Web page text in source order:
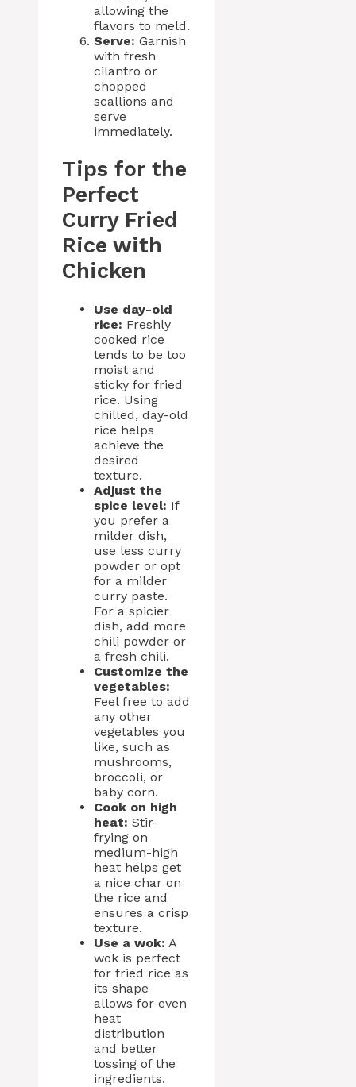
allowing the
flavors to meld.
Serve: Garnish
with fresh
cilantro or
chopped
scallions and
serve
immediately.
Tips for the
Perfect
Curry Fried
Rice with
Chicken
Use day-old
rice: Freshly
cooked rice
tends to be too
moist and
sticky for fried
rice. Using
chilled, day-old
rice helps
achieve the
desired
texture.
Adjust the
spice level: If
you prefer a
milder dish,
use less curry
powder or opt
for a milder
curry paste.
For a spicier
dish, add more
chili powder or
a fresh chili.
Customize the
vegetables:
Feel free to add
any other
vegetables you
like, such as
mushrooms,
broccoli, or
baby corn.
Cook on high
heat: Stir-
frying on
medium-high
heat helps get
a nice char on
the rice and
ensures a crisp
texture.
Use a wok: A
wok is perfect
for fried rice as
its shape
allows for even
heat
distribution
and better
tossing of the
ingredients.